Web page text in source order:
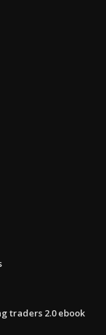
traders 2.0 ebook